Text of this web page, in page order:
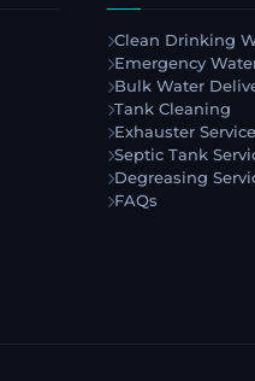
Clean Drinking
Emergency
Bulk Water
Tank Cleaning
Exhauster
Septic Tank
Degreasing
FAQs